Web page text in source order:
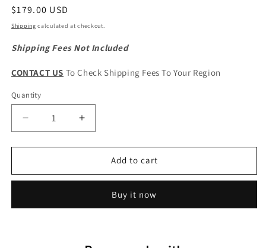
Regular
price
$179.00 USD
Shipping calculated at checkout.
Shipping Fees Not Included
CONTACT US To Check Shipping Fees To Your Region
Quantity
Quantity
Decrease
quantity
for
Wall
Original
Increase
quantity
for
Wall
Original
Add to cart
Buy it now